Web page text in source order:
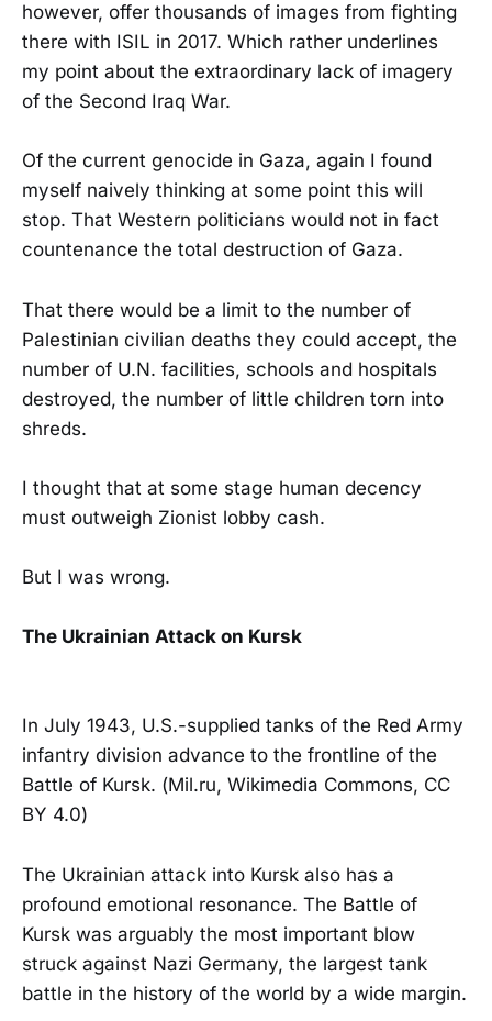
however, offer thousands of images from fighting
there with ISIL in 2017. Which rather underlines
my point about the extraordinary lack of imagery
of the Second Iraq War.
Of the current genocide in Gaza, again I found
myself naively thinking at some point this will
stop. That Western politicians would not in fact
countenance the total destruction of Gaza.
That there would be a limit to the number of
Palestinian civilian deaths they could accept, the
number of U.N. facilities, schools and hospitals
destroyed, the number of little children torn into
shreds.
I thought that at some stage human decency
must outweigh Zionist lobby cash.
But I was wrong.
The Ukrainian Attack on Kursk
In July 1943, U.S.-supplied tanks of the Red Army
infantry division advance to the frontline of the
Battle of Kursk. (Mil.ru, Wikimedia Commons, CC
BY 4.0)
The Ukrainian attack into Kursk also has a
profound emotional resonance. The Battle of
Kursk was arguably the most important blow
struck against Nazi Germany, the largest tank
battle in the history of the world by a wide margin.